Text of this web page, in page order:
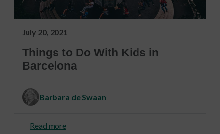
July 20, 2021
Things to Do With Kids in
Barcelona
Barbara de Swaan
Read more